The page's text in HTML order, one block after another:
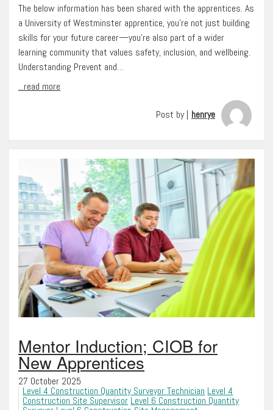
The below information has been shared with the apprentices. As
a University of Westminster apprentice, you’re not just building
skills for your future career—you’re also part of a wider
learning community that values safety, inclusion, and wellbeing.
Understanding Prevent and…
...read more
Post by | henrye
Mentor Induction; CIOB for
New Apprentices
27 October 2025
Level 4 Construction Quantity Surveyor Technician Level 4
Construction Site Supervisor Level 6 Construction Quantity